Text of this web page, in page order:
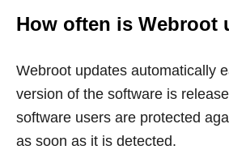
How often is Webroot
Webroot updates automatically
version of the software is
software users are protected
as soon as it is detected.